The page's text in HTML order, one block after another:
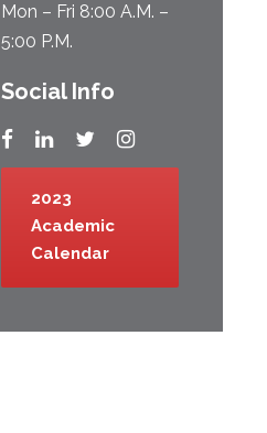
Mon – Fri 8:00 A.M. –
5:00 P.M.
Social Info
2023
Academic
Calendar